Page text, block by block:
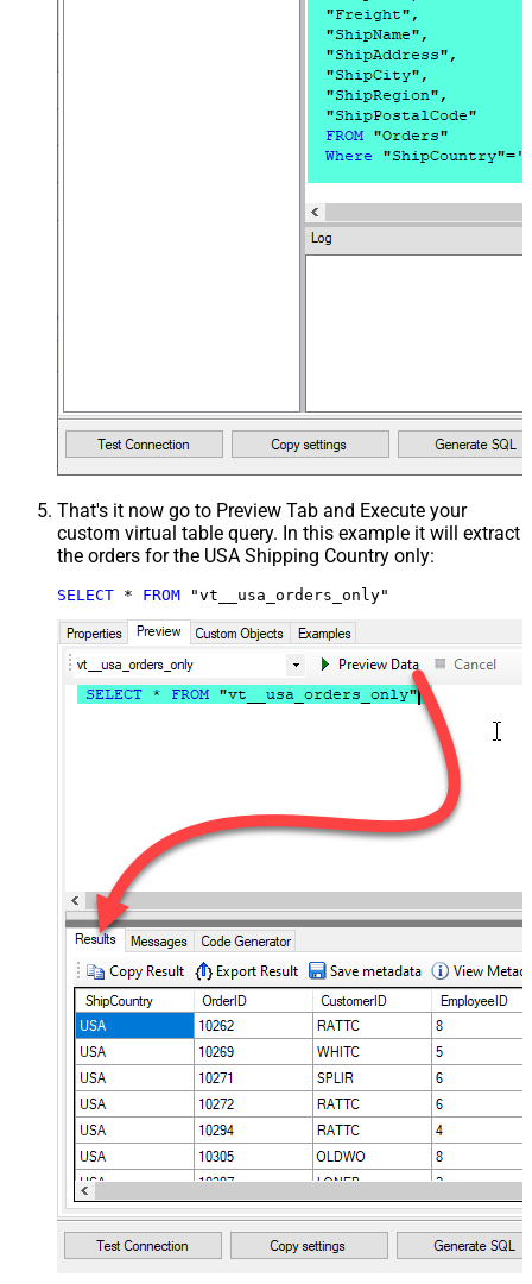
That's it now go to Preview Tab and Execute your
custom virtual table query. In this example it will extract
the orders for the USA Shipping Country only:
SELECT * FROM "vt__usa_orders_only"